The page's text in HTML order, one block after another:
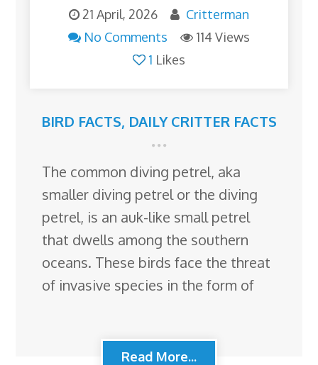
21 April, 2026
Critterman
No Comments
114 Views
1 Likes
BIRD FACTS, DAILY CRITTER FACTS
The common diving petrel, aka
smaller diving petrel or the diving
petrel, is an auk-like small petrel
that dwells among the southern
oceans. These birds face the threat
of invasive species in the form of
Read More...